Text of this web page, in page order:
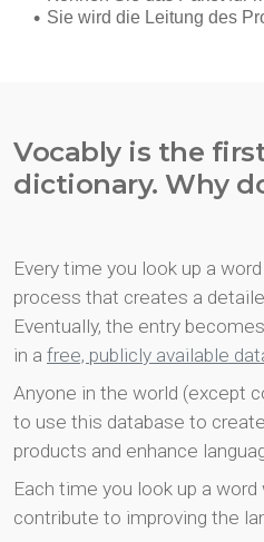
Vocably is the
dictionary. Why
Every time you look up a
process that creates a
Eventually, the entry
in a free, publicly available
Anyone in the world (except
to use this database to
products and enhance
Each time you look up a word
contribute to improving the